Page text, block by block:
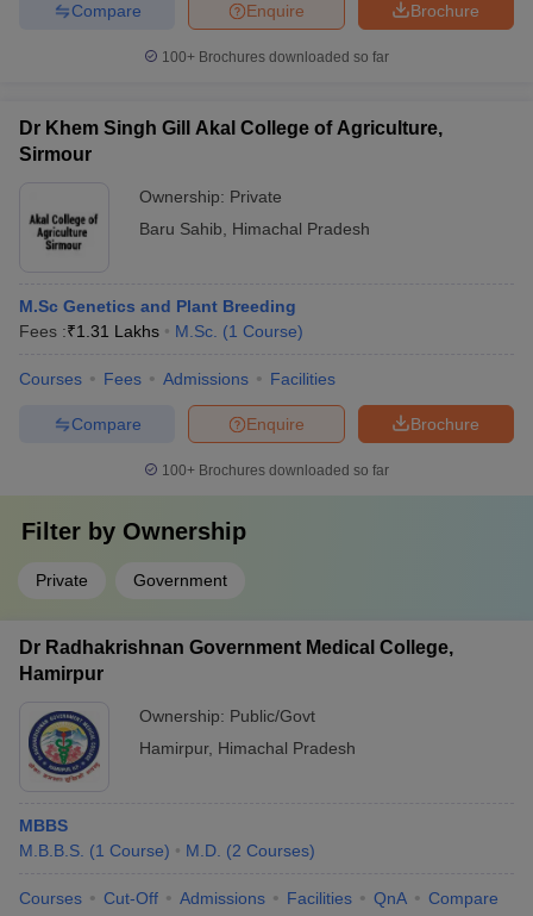
Brochure
Enquire
Compare
100+ Brochures downloaded so far
Dr Khem Singh Gill Akal College of Agriculture,
Sirmour
Ownership: Private
Baru Sahib
Himachal Pradesh
M.Sc Genetics and Plant Breeding
Fees :₹1.31 Lakhs M.Sc. (1 Course)
Courses Fees Admissions Facilities
Brochure
Enquire
Compare
100+ Brochures downloaded so far
Filter by Ownership
Private Government
Dr Radhakrishnan Government Medical College,
Hamirpur
Ownership: Public/Govt
Hamirpur, Himachal Pradesh
MBBS
M.B.B.S. (1 Course) M.D. (2 Courses)
Courses Cut-Off Admissions Facilities QnA Compare